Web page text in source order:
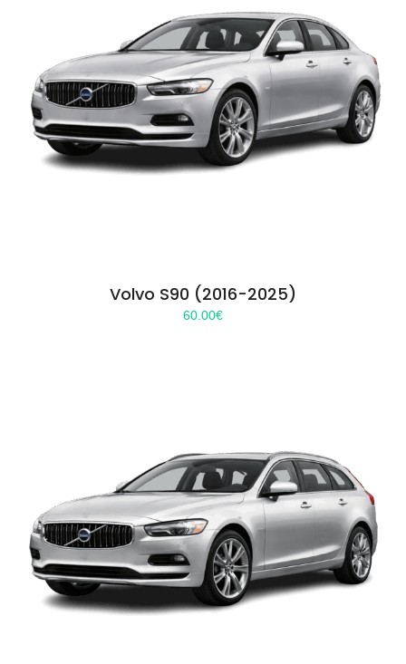
Volvo S90 (2016-2025)
60.00€